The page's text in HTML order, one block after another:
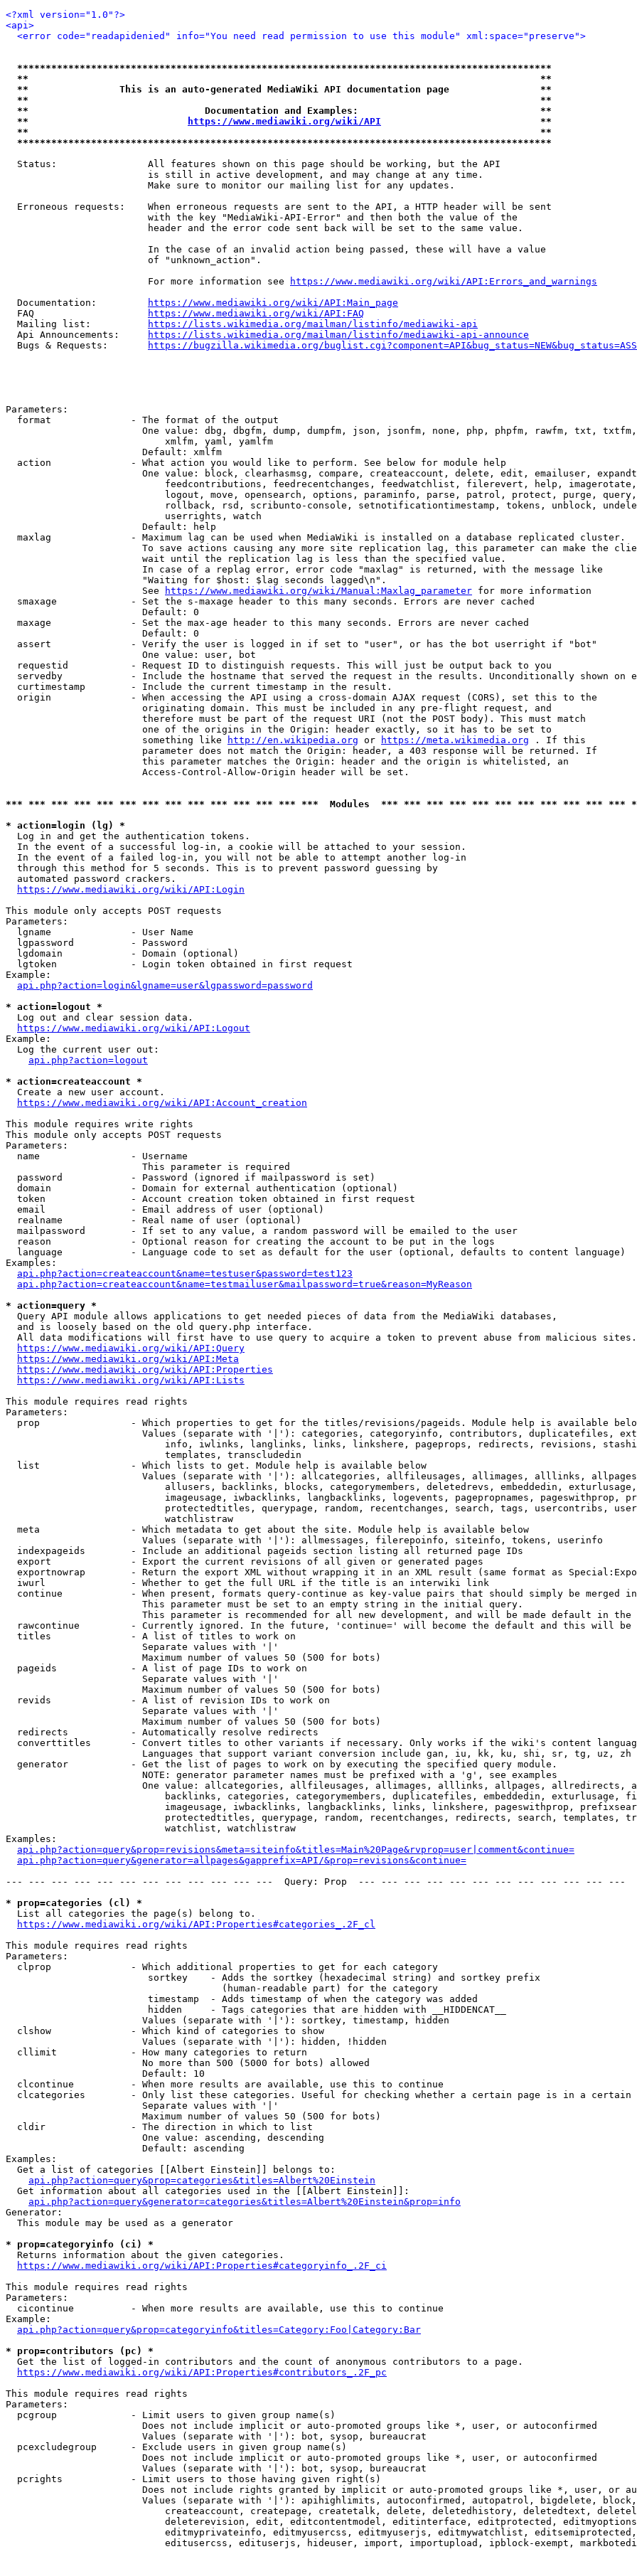
<?xml version="1.0"?>
<api>
<error code="readapidenied" info="You need read permission to use this module" xml:space="preserve">
**********************************************************************************************
**                                                                                          **
**                This is an auto-generated MediaWiki API documentation page                **
**                                                                                          **
**                               Documentation and Examples:                                **
**
https://www.mediawiki.org/wiki/API
                            **
**                                                                                          **
**********************************************************************************************
  Status:                All features shown on this page should be working, but the API
                         is still in active development, and may change at any time.
                         Make sure to monitor our mailing list for any updates.
  Erroneous requests:    When erroneous requests are sent to the API, a HTTP header will be sent
                         with the key "MediaWiki-API-Error" and then both the value of the
                         header and the error code sent back will be set to the same value.
                         In the case of an invalid action being passed, these will have a value
                         of "unknown_action".
                         For more information see
https://www.mediawiki.org/wiki/API:Errors_and_warnings
  Documentation:
https://www.mediawiki.org/wiki/API:Main_page
  FAQ
https://www.mediawiki.org/wiki/API:FAQ
  Mailing list:
https://lists.wikimedia.org/mailman/listinfo/mediawiki-api
  Api Announcements:
https://lists.wikimedia.org/mailman/listinfo/mediawiki-api-announce
  Bugs & Requests:
https://bugzilla.wikimedia.org/
Parameters:
  format              - The format of the output
One value: dbg, dbgfm, dump, dumpfm, json, jsonfm, none, php, phpfm, rawfm, txt,
                            xmlfm, yaml, yamlfm
                        Default: xmlfm
  action              - What action you would like to perform. See below for module help
One value: block, clearhasmsg, compare, createaccount, delete, edit, emailuser,
feedcontributions, feedrecentchanges, feedwatchlist, filerevert, help,
logout, move, opensearch, options, paraminfo, parse, patrol, protect, purge,
rollback, rsd, scribunto-console, setnotificationtimestamp, tokens, unblock,
                            userrights, watch
                        Default: help
  maxlag              - Maximum lag can be used when MediaWiki is installed on a database replicated cluster.
To save actions causing any more site replication lag, this parameter can make the
                        wait until the replication lag is less than the specified value.
                        In case of a replag error, error code "maxlag" is returned, with the message like
                        "Waiting for $host: $lag seconds lagged\n".
                        See
https://www.mediawiki.org/wiki/Manual:Maxlag_parameter for more information
  smaxage             - Set the s-maxage header to this many seconds. Errors are never cached
                        Default: 0
  maxage              - Set the max-age header to this many seconds. Errors are never cached
                        Default: 0
  assert              - Verify the user is logged in if set to "user", or has the bot userright if "bot"
                        One value: user, bot
  requestid           - Request ID to distinguish requests. This will just be output back to you
servedby            - Include the hostname that served the request in the results. Unconditionally shown on
  curtimestamp        - Include the current timestamp in the result.
  origin              - When accessing the API using a cross-domain AJAX request (CORS), set this to the
                        originating domain. This must be included in any pre-flight request, and
                        therefore must be part of the request URI (not the POST body). This must match
                        one of the origins in the Origin: header exactly, so it has to be set to
                        something like
http://en.wikipedia.org or https://meta.wikimedia.org . If this
                        parameter does not match the Origin: header, a 403 response will be returned. If
                        this parameter matches the Origin: header and the origin is whitelisted, an
                        Access-Control-Allow-Origin header will be set.
*** *** *** *** *** *** *** *** *** *** *** *** *** ***  Modules  *** *** *** *** *** *** *** *** *** *** ***
* action=login (lg) *
  Log in and get the authentication tokens.
  In the event of a successful log-in, a cookie will be attached to your session.
  In the event of a failed log-in, you will not be able to attempt another log-in
  through this method for 5 seconds. This is to prevent password guessing by
  automated password crackers.
https://www.mediawiki.org/wiki/API:Login
This module only accepts POST requests
Parameters:
  lgname              - User Name
  lgpassword          - Password
  lgdomain            - Domain (optional)
  lgtoken             - Login token obtained in first request
Example:
api.php?action=login&lgname=user&lgpassword=password
* action=logout *
  Log out and clear session data.
https://www.mediawiki.org/wiki/API:Logout
Example:
  Log the current user out:
api.php?action=logout
* action=createaccount *
  Create a new user account.
https://www.mediawiki.org/wiki/API:Account_creation
This module requires write rights
This module only accepts POST requests
Parameters:
  name                - Username
                        This parameter is required
  password            - Password (ignored if mailpassword is set)
  domain              - Domain for external authentication (optional)
  token               - Account creation token obtained in first request
  email               - Email address of user (optional)
  realname            - Real name of user (optional)
  mailpassword        - If set to any value, a random password will be emailed to the user
  reason              - Optional reason for creating the account to be put in the logs
  language            - Language code to set as default for the user (optional, defaults to content language)
Examples:
api.php?action=createaccount&name=testuser&password=test123
api.php?action=createaccount&name=testmailuser&mailpassword=true&reason=MyReason
* action=query *
  Query API module allows applications to get needed pieces of data from the MediaWiki databases,
  and is loosely based on the old query.php interface.
  All data modifications will first have to use query to acquire a token to prevent abuse from malicious sites.
https://www.mediawiki.org/wiki/API:Query
https://www.mediawiki.org/wiki/API:Meta
https://www.mediawiki.org/wiki/API:Properties
https://www.mediawiki.org/wiki/API:Lists
This module requires read rights
Parameters:
prop                - Which properties to get for the titles/revisions/pageids. Module help is available
Values (separate with '|'): categories, categoryinfo, contributors, duplicatefiles,
info, iwlinks, langlinks, links, linkshere, pageprops, redirects, revisions,
                            templates, transcludedin
  list                - Which lists to get. Module help is available below
Values (separate with '|'): allcategories, allfileusages, allimages, alllinks,
allusers, backlinks, blocks, categorymembers, deletedrevs, embeddedin,
imageusage, iwbacklinks, langbacklinks, logevents, pagepropnames, pageswithprop,
protectedtitles, querypage, random, recentchanges, search, tags, usercontribs,
                            watchlistraw
  meta                - Which metadata to get about the site. Module help is available below
                        Values (separate with '|'): allmessages, filerepoinfo, siteinfo, tokens, userinfo
  indexpageids        - Include an additional pageids section listing all returned page IDs
  export              - Export the current revisions of all given or generated pages
exportnowrap        - Return the export XML without wrapping it in an XML result (same format as
  iwurl               - Whether to get the full URL if the title is an interwiki link
continue            - When present, formats query-continue as key-value pairs that should simply be merged
                        This parameter must be set to an empty string in the initial query.
This parameter is recommended for all new development, and will be made default in the
rawcontinue         - Currently ignored. In the future, 'continue=' will become the default and this will
  titles              - A list of titles to work on
                        Separate values with '|'
                        Maximum number of values 50 (500 for bots)
  pageids             - A list of page IDs to work on
                        Separate values with '|'
                        Maximum number of values 50 (500 for bots)
  revids              - A list of revision IDs to work on
                        Separate values with '|'
                        Maximum number of values 50 (500 for bots)
  redirects           - Automatically resolve redirects
converttitles       - Convert titles to other variants if necessary. Only works if the wiki's content
                        Languages that support variant conversion include gan, iu, kk, ku, shi, sr, tg, uz, zh
  generator           - Get the list of pages to work on by executing the specified query module.
                        NOTE: generator parameter names must be prefixed with a 'g', see examples
One value: allcategories, allfileusages, allimages, alllinks, allpages, allredirects,
backlinks, categories, categorymembers, duplicatefiles, embeddedin, exturlusage,
imageusage, iwbacklinks, langbacklinks, links, linkshere, pageswithprop,
protectedtitles, querypage, random, recentchanges, redirects, search, templates,
                            watchlist, watchlistraw
Examples:
api.php?action=query&prop=revisions&meta=siteinfo&titles=Main%20Page&rvprop=user|comment&continue=
api.php?action=query&generator=allpages&gapprefix=API/&prop=revisions&continue=
--- --- --- --- --- --- --- --- --- --- --- ---  Query: Prop  --- --- --- --- --- --- --- --- --- --- --- ---
* prop=categories (cl) *
  List all categories the page(s) belong to.
https://www.mediawiki.org/wiki/API:Properties#categories_.2F_cl
This module requires read rights
Parameters:
  clprop              - Which additional properties to get for each category
                         sortkey    - Adds the sortkey (hexadecimal string) and sortkey prefix
                                      (human-readable part) for the category
                         timestamp  - Adds timestamp of when the category was added
                         hidden     - Tags categories that are hidden with __HIDDENCAT__
                        Values (separate with '|'): sortkey, timestamp, hidden
  clshow              - Which kind of categories to show
                        Values (separate with '|'): hidden, !hidden
  cllimit             - How many categories to return
                        No more than 500 (5000 for bots) allowed
                        Default: 10
  clcontinue          - When more results are available, use this to continue
clcategories        - Only list these categories. Useful for checking whether a certain page is in a certain
                        Separate values with '|'
                        Maximum number of values 50 (500 for bots)
  cldir               - The direction in which to list
                        One value: ascending, descending
                        Default: ascending
Examples:
  Get a list of categories [[Albert Einstein]] belongs to:
api.php?action=query&prop=categories&titles=Albert%20Einstein
  Get information about all categories used in the [[Albert Einstein]]:
api.php?action=query&generator=categories&titles=Albert%20Einstein&prop=info
Generator:
  This module may be used as a generator
* prop=categoryinfo (ci) *
  Returns information about the given categories.
https://www.mediawiki.org/wiki/API:Properties#categoryinfo_.2F_ci
This module requires read rights
Parameters:
  cicontinue          - When more results are available, use this to continue
Example:
api.php?action=query&prop=categoryinfo&titles=Category:Foo|Category:Bar
* prop=contributors (pc) *
  Get the list of logged-in contributors and the count of anonymous contributors to a page.
https://www.mediawiki.org/wiki/API:Properties#contributors_.2F_pc
This module requires read rights
Parameters:
  pcgroup             - Limit users to given group name(s)
                        Does not include implicit or auto-promoted groups like *, user, or autoconfirmed
                        Values (separate with '|'): bot, sysop, bureaucrat
  pcexcludegroup      - Exclude users in given group name(s)
                        Does not include implicit or auto-promoted groups like *, user, or autoconfirmed
                        Values (separate with '|'): bot, sysop, bureaucrat
  pcrights            - Limit users to those having given right(s)
Does not include rights granted by implicit or auto-promoted groups like *, user, or
Values (separate with '|'): apihighlimits, autoconfirmed, autopatrol, bigdelete,
createaccount, createpage, createtalk, delete, deletedhistory, deletedtext,
deleterevision, edit, editcontentmodel, editinterface, editprotected,
editmyprivateinfo, editmyusercss, editmyuserjs, editmywatchlist,
editusercss, edituserjs, hideuser, import, importupload, ipblock-exempt,